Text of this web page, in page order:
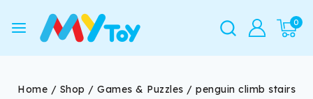
0
Home / Shop / Games & Puzzles / penguin climb stairs